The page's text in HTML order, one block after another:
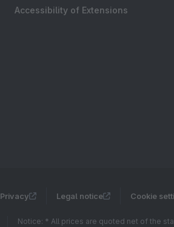
Accessibility of Extensions
Privacy Legal notice Cookie
Notice: * All prices are quoted net of the